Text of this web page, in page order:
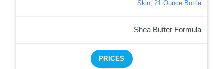
Skin, 21 Ounce Bottle
Shea Butter Formula
PRICES